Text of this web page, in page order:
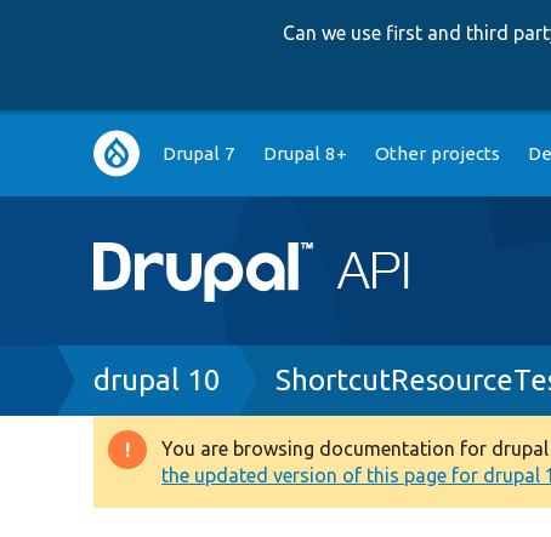
Can we use first and third
Main
navigation
Drupal 7 Drupal 8+ Other projects
Breadcrumb
drupal 10
Warning
message
You are browsing documentation for
the updated version of this page for drupal